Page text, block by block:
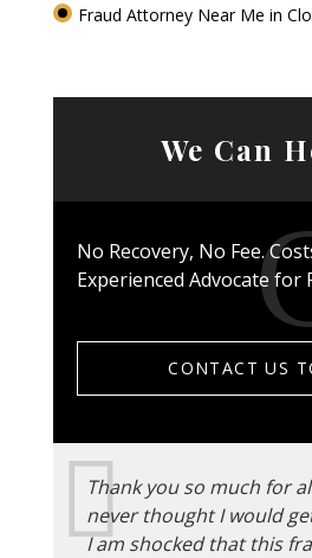
Fraud Attorney Near Me in
We Can
No Recovery, No Fee.
Experienced Advocate for
CONTACT US
Thank you so much for
never thought I would
I am shocked that this